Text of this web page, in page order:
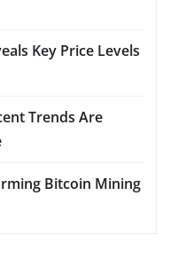
Key Price Levels
Trends Are
Bitcoin Mining